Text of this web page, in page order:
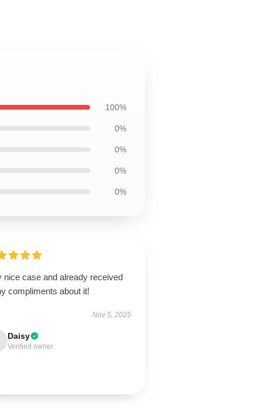
100%
0%
0%
0%
0%
nice case and already received
compliments about it!
Nov 5, 2025
Daisy
Verified owner